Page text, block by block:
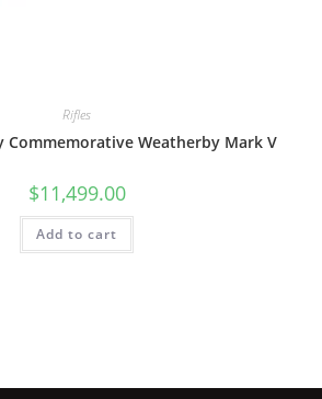
Rifles
Commemorative Weatherby Mark V
$11,499.00
Add to cart